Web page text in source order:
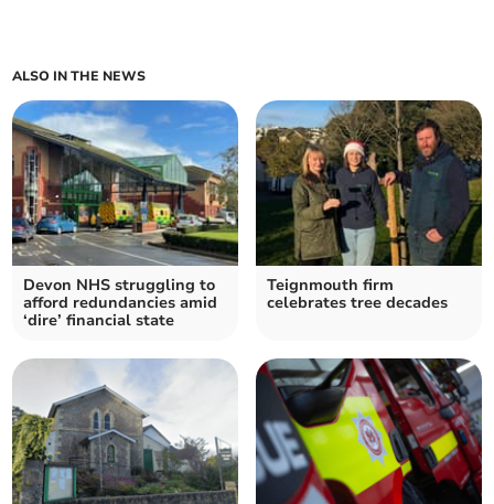
ALSO IN THE NEWS
Devon NHS struggling to
afford redundancies amid
‘dire’ financial state
Teignmouth firm
celebrates tree decades